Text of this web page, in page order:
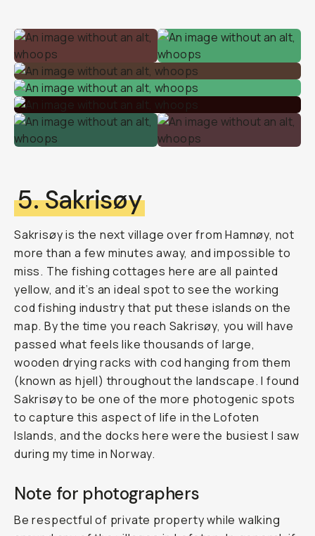
5. Sakrisøy
Sakrisøy is the next village over from Hamnøy, not
more than a few minutes away, and impossible to
miss. The fishing cottages here are all painted
yellow, and it’s an ideal spot to see the working
cod fishing industry that put these islands on the
map. By the time you reach Sakrisøy, you will have
passed what feels like thousands of large,
wooden drying racks with cod hanging from them
(known ashjell) throughout the landscape. I found
Sakrisøy to be one of the more photogenic spots
to capture this aspect of life in the Lofoten
Islands, and the docks here were the busiest I saw
during my time in Norway.
Note for photographers
Be respectful of private property while walking